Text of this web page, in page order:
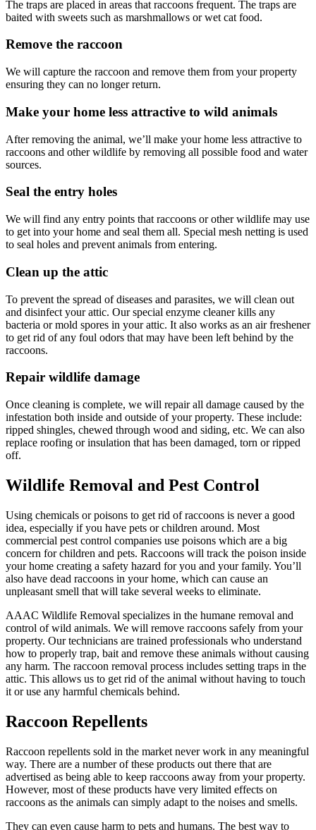
The traps are placed in areas that raccoons frequent. The traps are
baited with sweets such as marshmallows or wet cat food.
Remove the raccoon
We will capture the raccoon and remove them from your property
ensuring they can no longer return.
Make your home less attractive to wild animals
After removing the animal, we’ll make your home less attractive to
raccoons and other wildlife by removing all possible food and water
sources.
Seal the entry holes
We will find any entry points that raccoons or other wildlife may use
to get into your home and seal them all. Special mesh netting is used
to seal holes and prevent animals from entering.
Clean up the attic
To prevent the spread of diseases and parasites, we will clean out
and disinfect your attic. Our special enzyme cleaner kills any
bacteria or mold spores in your attic. It also works as an air freshener
to get rid of any foul odors that may have been left behind by the
raccoons.
Repair wildlife damage
Once cleaning is complete, we will repair all damage caused by the
infestation both inside and outside of your property. These include:
ripped shingles, chewed through wood and siding, etc. We can also
replace roofing or insulation that has been damaged, torn or ripped
off.
Wildlife Removal and Pest Control
Using chemicals or poisons to get rid of raccoons is never a good
idea, especially if you have pets or children around. Most
commercial pest control companies use poisons which are a big
concern for children and pets. Raccoons will track the poison inside
your home creating a safety hazard for you and your family. You’ll
also have dead raccoons in your home, which can cause an
unpleasant smell that will take several weeks to eliminate.
AAAC Wildlife Removal specializes in the humane removal and
control of wild animals. We will remove raccoons safely from your
property. Our technicians are trained professionals who understand
how to properly trap, bait and remove these animals without causing
any harm. The raccoon removal process includes setting traps in the
attic. This allows us to get rid of the animal without having to touch
it or use any harmful chemicals behind.
Raccoon Repellents
Raccoon repellents sold in the market never work in any meaningful
way. There are a number of these products out there that are
advertised as being able to keep raccoons away from your property.
However, most of these products have very limited effects on
raccoons as the animals can simply adapt to the noises and smells.
They can even cause harm to pets and humans. The best way to